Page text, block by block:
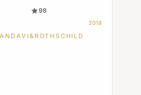
98
2018